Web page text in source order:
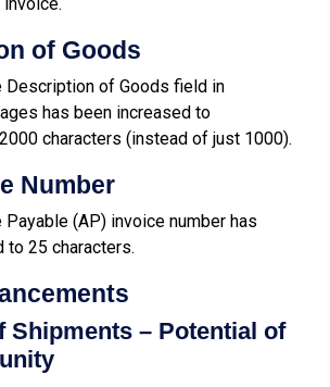
of Goods
Description of Goods field in
has been increased to
characters (instead of just 1000).
Number
(AP) invoice number has
to 25 characters.
Shipments – Potential of